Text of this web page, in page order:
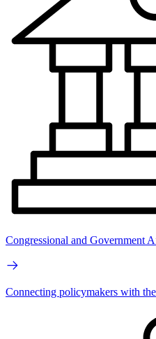
Congressional and Government
Connecting policymakers with